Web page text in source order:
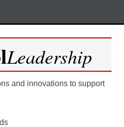
Blended
Your CTE
Leadership
and innovations to support